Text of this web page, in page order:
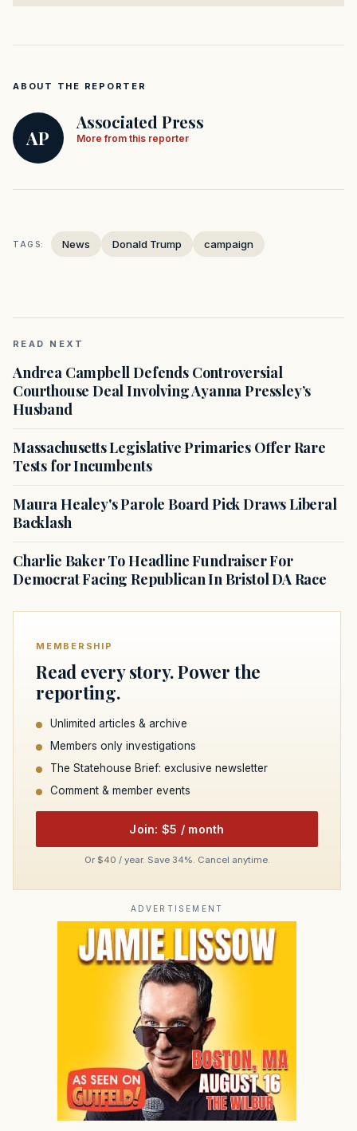
ABOUT THE REPORTER
AP
Associated Press
More from this reporter
TAGS: News Donald Trump campaign
READ NEXT
Andrea Campbell Defends Controversial
Courthouse Deal Involving Ayanna Pressley’s
Husband
Massachusetts Legislative Primaries Offer Rare
Tests for Incumbents
Maura Healey's Parole Board Pick Draws Liberal
Backlash
Charlie Baker To Headline Fundraiser For
Democrat Facing Republican In Bristol DA Race
MEMBERSHIP
Read every story. Power the
reporting.
Unlimited articles & archive
Members only investigations
The Statehouse Brief: exclusive newsletter
Comment & member events
Join: $5 / month
Or $40 / year. Save 34%. Cancel anytime.
ADVERTISEMENT